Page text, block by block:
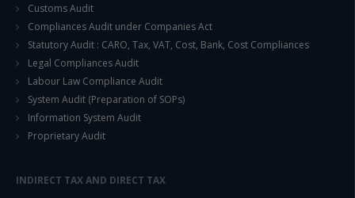
Customs Audit
Compliances Audit under Companies Act
Statutory Audit : CARO, Tax, VAT, Cost, Bank, Cost Compliances
Legal Compliances Audit
Labour Law Compliance Audit
System Audit (Preparation of SOPs)
Information System Audit
Proprietary Audit
INDIRECT TAX AND DIRECT TAX